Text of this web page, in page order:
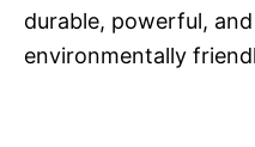
durable, powerful,
environmentally